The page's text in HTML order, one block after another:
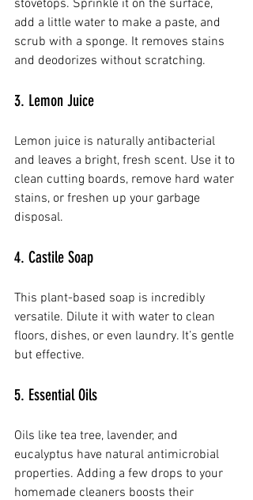
stovetops. Sprinkle it on the surface,
add a little water to make a paste, and
scrub with a sponge. It removes stains
and deodorizes without scratching.
3. Lemon Juice
Lemon juice is naturally antibacterial
and leaves a bright, fresh scent. Use it to
clean cutting boards, remove hard water
stains, or freshen up your garbage
disposal.
4. Castile Soap
This plant-based soap is incredibly
versatile. Dilute it with water to clean
floors, dishes, or even laundry. It’s gentle
but effective.
5. Essential Oils
Oils like tea tree, lavender, and
eucalyptus have natural antimicrobial
properties. Adding a few drops to your
homemade cleaners boosts their